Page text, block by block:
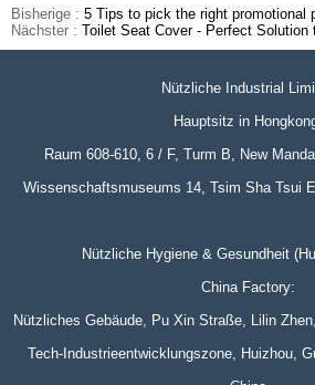
Bisherige : 5 Tips to pick the right promotional
Nächster : Toilet Seat Cover - Perfect Solution
Nützliche Industrial
Hauptsitz in
Raum 608-610, 6 / F, Turm B, New
Wissenschaftsmuseums 14, Tsim Sha Tsui
Nützliche Hygiene & Gesundheit
China Factory:
Nützliches Gebäude, Pu Xin Straße, Lilin
Tech-Industrieentwicklungszone, Huizhou,